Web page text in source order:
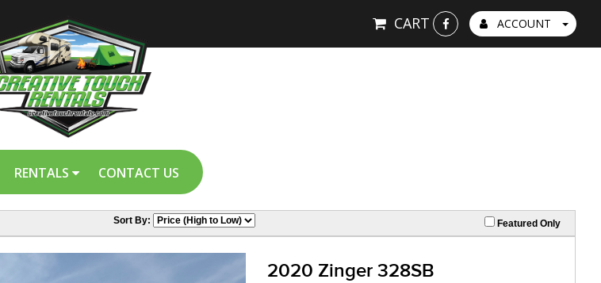
ACCOUNT
CART
RENTALS CONTACT US
Sort By: Featured Only
2020 Zinger 328SB